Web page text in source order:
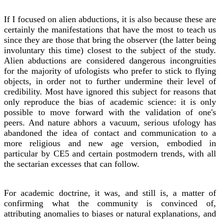
If I focused on alien abductions, it is also because these are
certainly the manifestations that have the most to teach us
since they are those that bring the observer (the latter being
involuntary this time) closest to the subject of the study.
Alien abductions are considered dangerous incongruities
for the majority of ufologists who prefer to stick to flying
objects, in order not to further undermine their level of
credibility. Most have ignored this subject for reasons that
only reproduce the bias of academic science: it is only
possible to move forward with the validation of one's
peers. And nature abhors a vacuum, serious ufology has
abandoned the idea of contact and communication to a
more religious and new age version, embodied in
particular by CE5 and certain postmodern trends, with all
the sectarian excesses that can follow.
For academic doctrine, it was, and still is, a matter of
confirming what the community is convinced of,
attributing anomalies to biases or natural explanations, and